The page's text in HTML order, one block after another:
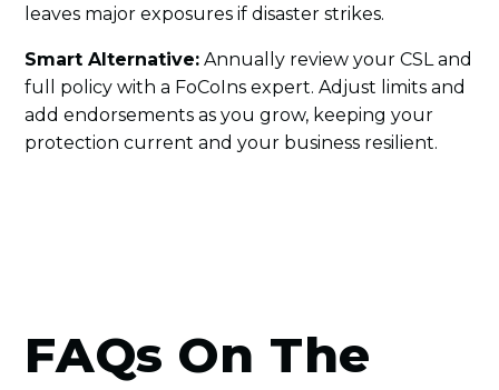
leaves major exposures if disaster strikes.
Smart Alternative: Annually review your CSL and
full policy with a FoCoIns expert. Adjust limits and
add endorsements as you grow, keeping your
protection current and your business resilient.
FAQs On The